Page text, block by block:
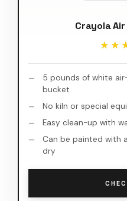
Crayola
5 pounds of white
bucket
No kiln or special
Easy clean-up with
Can be painted with
dry